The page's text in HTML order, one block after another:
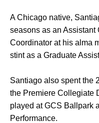
A Chicago native,
seasons as an Assistant
Coordinator at his alma
stint as a Graduate
Santiago also spent the
the Premiere Collegiate
played at GCS Ballpark
Performance.